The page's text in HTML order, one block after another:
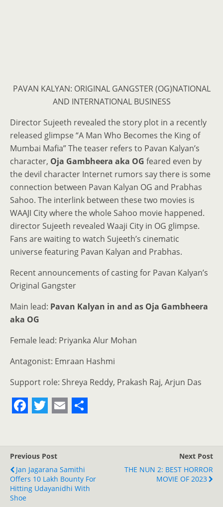
PAVAN KALYAN: ORIGINAL GANGSTER (OG)NATIONAL
AND INTERNATIONAL BUSINESS
Director Sujeeth revealed the story plot in a recently
released glimpse “A Man Who Becomes the King of
Mumbai Mafia” The teaser refers to Pavan Kalyan’s
character, Oja Gambheera aka OG feared even by
the devil character Internet rumors say there is some
connection between Pavan Kalyan OG and Prabhas
Sahoo. The interlink between these two movies is
WAAJI City where the whole Sahoo movie happened.
director Sujeeth revealed Waaji City in OG glimpse.
Fans are waiting to watch Sujeeth’s cinematic
universe featuring Pavan Kalyan and Prabhas.
Recent announcements of casting for Pavan Kalyan’s
Original Gangster
Main lead: Pavan Kalyan in and as Oja Gambheera
aka OG
Female lead: Priyanka Alur Mohan
Antagonist: Emraan Hashmi
Support role: Shreya Reddy, Prakash Raj, Arjun Das
c
e
b
o
i
t
t
a
i
l
r
e
Previous Post
Jan Jagarana Samithi
Offers 10 Lakh Bounty For
Hitting Udayanidhi With
Shoe
Next Post
THE NUN 2: BEST HORROR
MOVIE OF 2023